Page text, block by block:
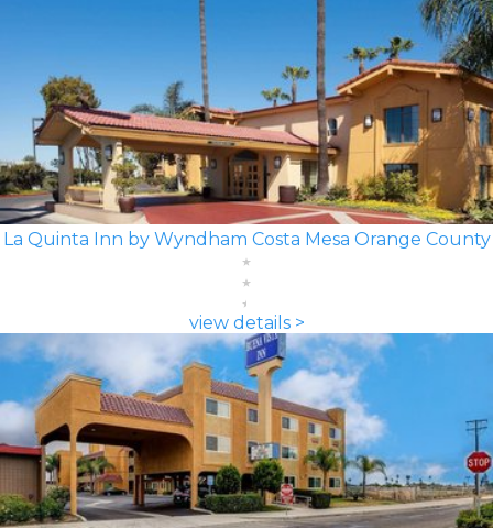
La Quinta Inn by Wyndham Costa Mesa Orange County
view details >